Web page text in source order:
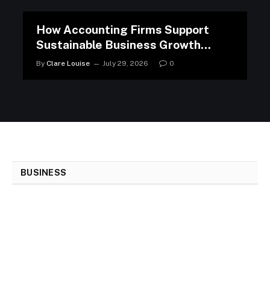
How Accounting Firms Support
Sustainable Business Growth
Strategies
By Clare Louise July 29, 2026 0
BUSINESS